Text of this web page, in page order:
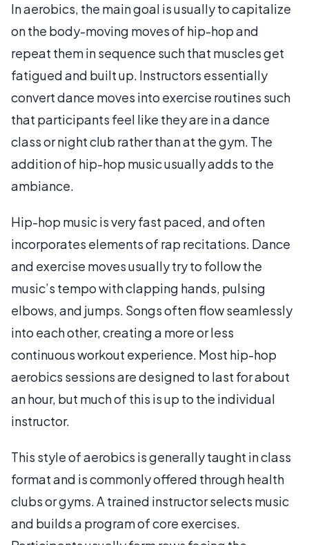
In aerobics, the main goal is usually to capitalize
on the body-moving moves of hip-hop and
repeat them in sequence such that muscles get
fatigued and built up. Instructors essentially
convert dance moves into exercise routines such
that participants feel like they are in a dance
class or night club rather than at the gym. The
addition of hip-hop music usually adds to the
ambiance.
Hip-hop music is very fast paced, and often
incorporates elements of rap recitations. Dance
and exercise moves usually try to follow the
music’s tempo with clapping hands, pulsing
elbows, and jumps. Songs often flow seamlessly
into each other, creating a more or less
continuous workout experience. Most hip-hop
aerobics sessions are designed to last for about
an hour, but much of this is up to the individual
instructor.
This style of aerobics is generally taught in class
format and is commonly offered through health
clubs or gyms. A trained instructor selects music
and builds a program of core exercises.